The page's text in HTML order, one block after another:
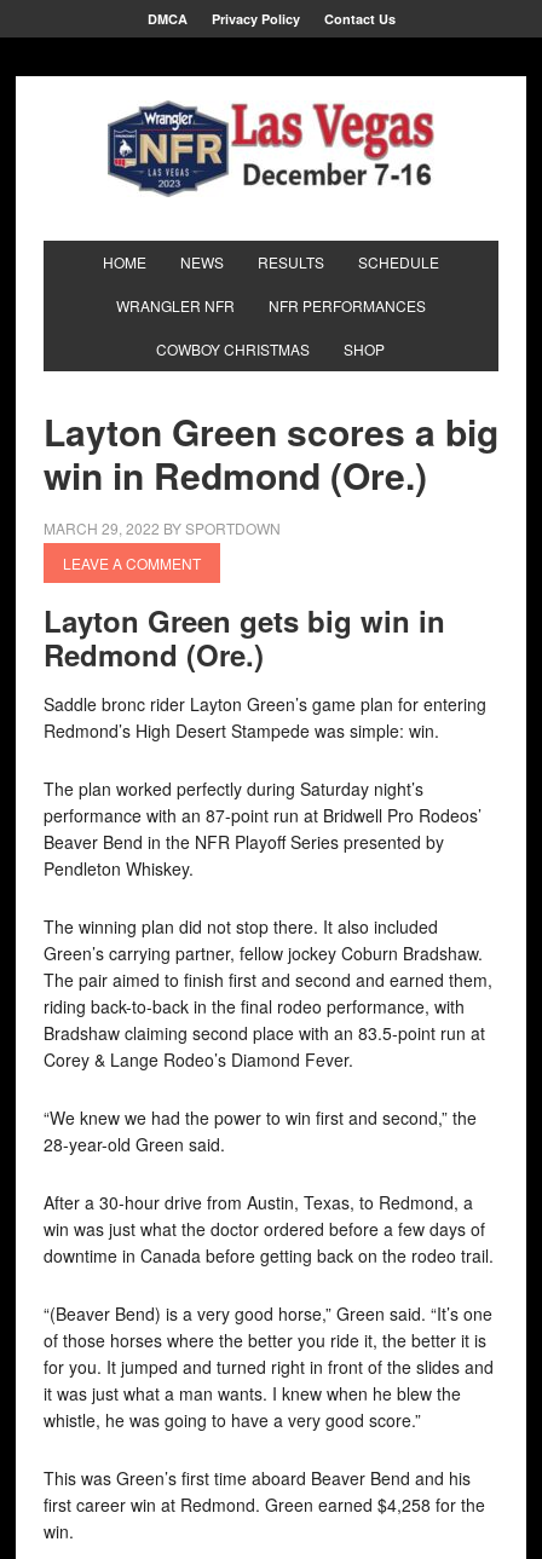
DMCA Privacy Policy Contact Us
HOME NEWS RESULTS SCHEDULE
WRANGLER NFR NFR PERFORMANCES
COWBOY CHRISTMAS SHOP
Layton Green scores a big
win in Redmond (Ore.)
MARCH 29, 2022 BYSPORTDOWN
LEAVE A COMMENT
Layton Green gets big win in
Redmond (Ore.)
Saddle bronc rider Layton Green’s game plan for entering
Redmond’s High Desert Stampede was simple: win.
The plan worked perfectly during Saturday night’s
performance with an 87-point run at Bridwell Pro Rodeos’
Beaver Bend in the NFR Playoff Series presented by
Pendleton Whiskey.
The winning plan did not stop there. It also included
Green’s carrying partner, fellow jockey Coburn Bradshaw.
The pair aimed to finish first and second and earned them,
riding back-to-back in the final rodeo performance, with
Bradshaw claiming second place with an 83.5-point run at
Corey & Lange Rodeo’s Diamond Fever.
“We knew we had the power to win first and second,” the
28-year-old Green said.
After a 30-hour drive from Austin, Texas, to Redmond, a
win was just what the doctor ordered before a few days of
downtime in Canada before getting back on the rodeo trail.
“(Beaver Bend) is a very good horse,” Green said. “It’s one
of those horses where the better you ride it, the better it is
for you. It jumped and turned right in front of the slides and
it was just what a man wants. I knew when he blew the
whistle, he was going to have a very good score.”
This was Green’s first time aboard Beaver Bend and his
first career win at Redmond. Green earned $4,258 for the
win.